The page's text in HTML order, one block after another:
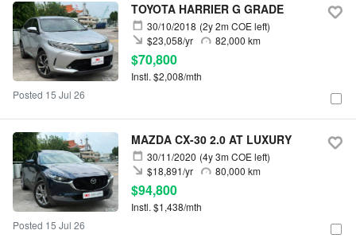
TOYOTA HARRIER G GRADE
30/10/2018 (2y 2m COE left)
82,000 km
$23,058/yr
$70,800
Instl. $2,008/mth
Posted 15 Jul 26
MAZDA CX-30 2.0 AT LUXURY
30/11/2020 (4y 3m COE left)
80,000 km
$18,891/yr
$94,800
Instl. $1,438/mth
Posted 15 Jul 26